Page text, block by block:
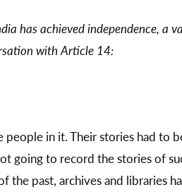
has achieved independence, a
with Article 14:
in it. Their stories had to
going to record the stories of
the past, archives and libraries